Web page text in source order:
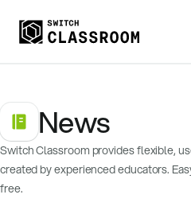
Resources
About
News
News
Switch Classroom provides flexible,
created by experienced educators.
free.